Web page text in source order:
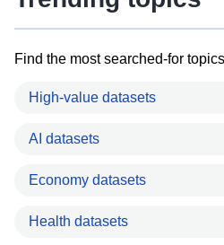
Find the most searched-for
High-value datasets
AI datasets
Economy datasets
Health datasets